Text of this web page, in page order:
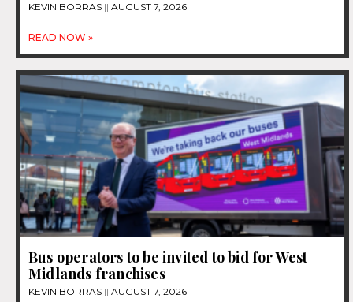
KEVIN BORRAS AUGUST 7, 2026
READ NOW »
Bus operators to be invited to bid for West
Midlands franchises
KEVIN BORRAS AUGUST 7, 2026